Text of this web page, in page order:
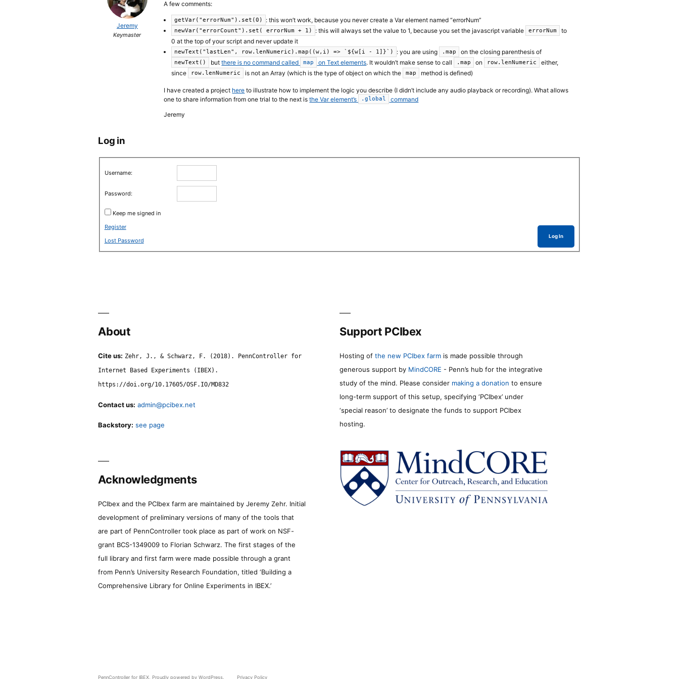
Jeremy
Keymaster
A few comments:
getVar("errorNum").set(0) : this won’t work, because you never create a Var element named “errorNum”
newVar("errorCount").set( errorNum + 1) : this will always set the value to 1, because you set the javascript variable errorNum
to
0 at the top of your script and never update it
newText("lastLen", row.lenNumeric).map((w,i) => `${w[i - 1]}`) : you are using .map on the closing parenthesis of
newText() butthere is no command called map on Text elements. It wouldn’t make sense to call .map on row.lenNumeric
either,
since
row.lenNumeric is not an Array (which is the type of object on which the map method is defined)
I have created a project here to illustrate how to implement the logic you describe (I didn’t include any audio playback or recording). What allows
one to share information from one trial to the next isthe Var element’s .global command
Jeremy
Log in
Username:
Password:
Keep me signed in
Log In
Register
Lost Password
About
Cite us: Zehr, J., & Schwarz, F. (2018). PennController for
Internet Based Experiments (IBEX).
https://doi.org/10.17605/OSF.IO/MD832
Contact us: admin@pcibex.net
Backstory: see page
Support PCIbex
Hosting of the new PCIbex farm is made possible through
generous support by MindCORE - Penn’s hub for the integrative
study of the mind. Please consider making a donation to ensure
long-term support of this setup, specifying ‘PCIbex’ under
‘special reason’ to designate the funds to support PCIbex
hosting.
Acknowledgments
PCIbex and the PCIbex farm are maintained by Jeremy Zehr. Initial
development of preliminary versions of many of the tools that
are part of PennController took place as part of work on NSF-
grant BCS-1349009 to Florian Schwarz. The first stages of the
full library and first farm were made possible through a grant
from Penn’s University Research Foundation, titled ‘Building a
Comprehensive Library for Online Experiments in IBEX.’
PennController for IBEX ,Proudly powered by WordPress. Privacy Policy